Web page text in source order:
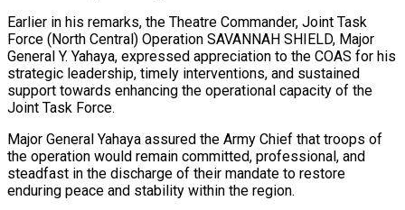
Earlier in his remarks, the Theatre Commander, Joint Task
Force (North Central) Operation SAVANNAH SHIELD, Major
General Y. Yahaya, expressed appreciation to the COAS for his
strategic leadership, timely interventions, and sustained
support towards enhancing the operational capacity of the
Joint Task Force.
Major General Yahaya assured the Army Chief that troops of
the operation would remain committed, professional, and
steadfast in the discharge of their mandate to restore
enduring peace and stability within the region.